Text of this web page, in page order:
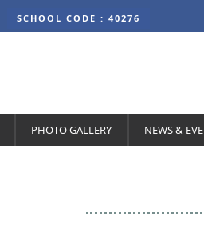
SCHOOL CODE : 40276
PHOTO GALLERY NEWS &